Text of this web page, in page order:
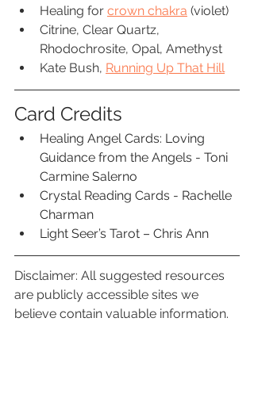
Healing for crown chakra (violet)
Citrine, Clear Quartz,
Rhodochrosite, Opal, Amethyst
Kate Bush, Running Up That Hill
Card Credits
Healing Angel Cards: Loving
Guidance from the Angels - Toni
Carmine Salerno
Crystal Reading Cards - Rachelle
Charman
Light Seer’s Tarot – Chris Ann
Disclaimer: All suggested resources
are publicly accessible sites we
believe contain valuable information.